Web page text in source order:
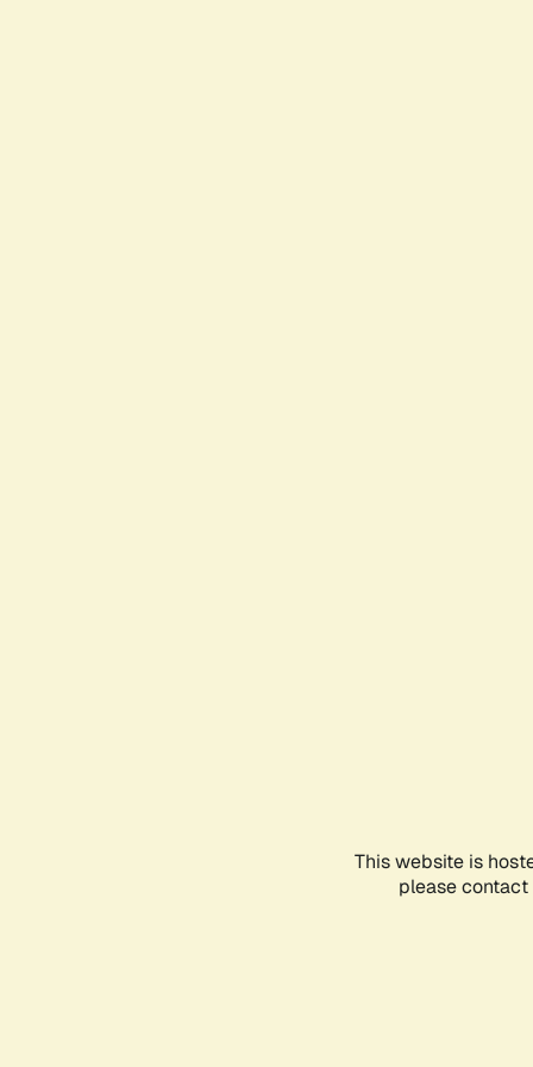
This website is
please contact